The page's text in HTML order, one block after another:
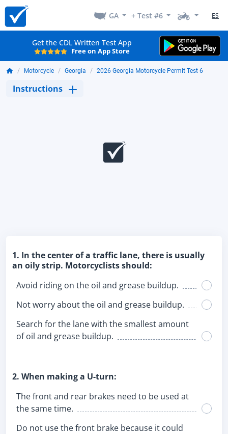
GA + Test #6 ES
Get the CDL Written Test App
Free on App Store
Motorcycle Georgia 2026 Georgia Motorcycle Permit Test 6
Instructions
1. In the center of a traffic lane, there is usually
an oily strip. Motorcyclists should:
Avoid riding on the oil and grease buildup.
Not worry about the oil and grease buildup.
Search for the lane with the smallest amount
of oil and grease buildup.
2. When making a U-turn:
The front and rear brakes need to be used at
the same time.
Do not use the front brake because it could